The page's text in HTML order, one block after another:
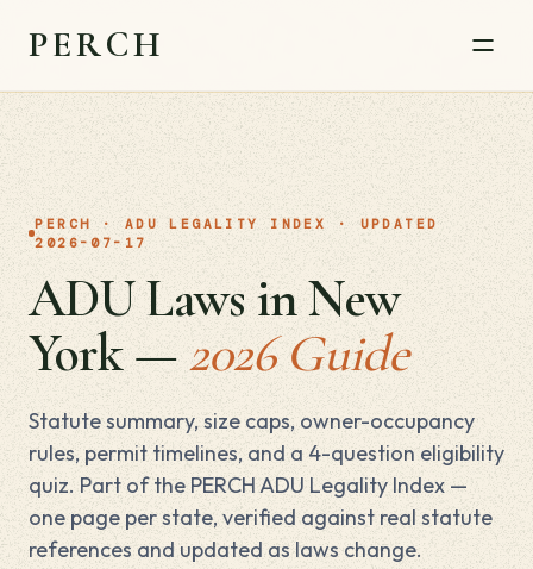
PERCH
PERCH · ADU LEGALITY INDEX · UPDATED
2026-07-17
ADU Laws in New
York —2026 Guide
Statute summary, size caps, owner-occupancy
rules, permit timelines, and a 4-question eligibility
quiz. Part of the PERCH ADU Legality Index —
one page per state, verified against real statute
references and updated as laws change.